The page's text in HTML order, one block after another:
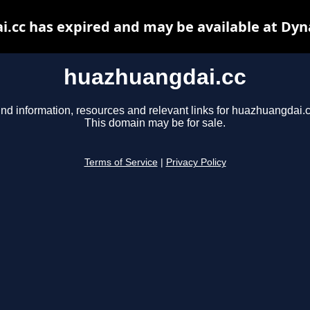
huazhuangdai.cc
information, resources and relevant links for
This domain may be for sale.
Terms of Service Privacy Policy
has expired and may be available at